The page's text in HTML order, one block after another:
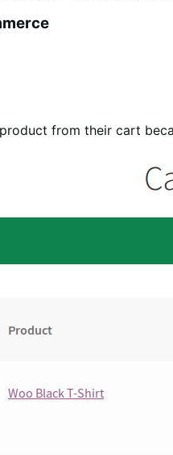
from their cart